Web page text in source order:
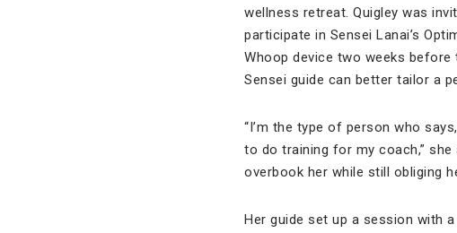
wellness retreat. Quigley was
participate in Sensei Lanai’s
Whoop device two weeks
Sensei guide can better tailor a
“I’m the type of person who
to do training for my coach,” she
overbook her while still obliging
Her guide set up a session with